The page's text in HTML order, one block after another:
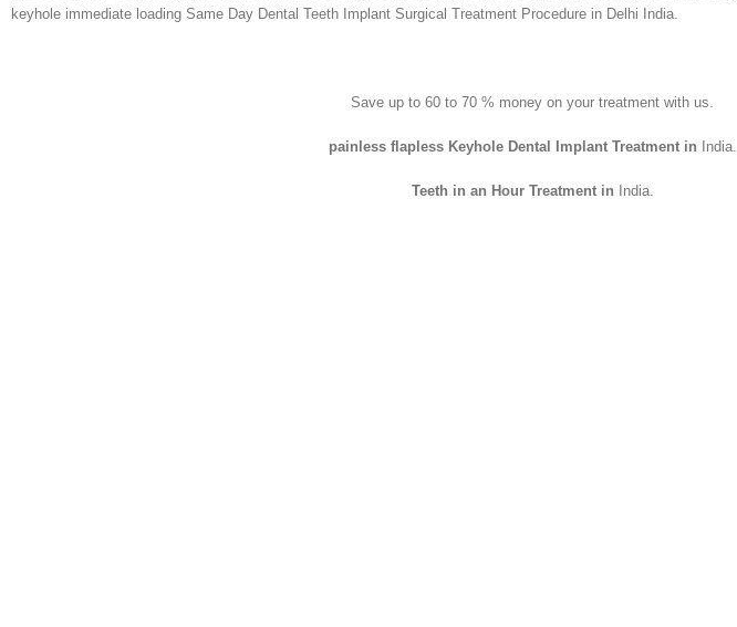
keyhole immediate loading Same Day Dental Teeth Implant Surgical Treatment Procedure in Delhi India.
Save up to 60 to 70 % money on your treatment with us.
painless flapless Keyhole Dental Implant Treatment in India.
Teeth in an Hour Treatment in India.